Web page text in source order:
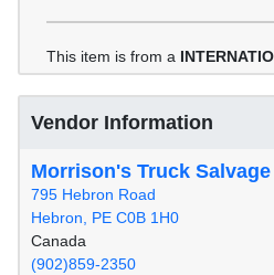
This item is from a
Vendor Information
Morrison's Truck
795 Hebron Road
Hebron, PE C0B 1H0
Canada
(902)859-2350